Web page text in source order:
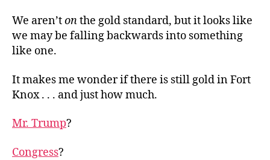
We aren’tonthe gold standard, but it looks like
we may be falling backwards into something
like one.
It makes me wonder if there is still gold in Fort
Knox . . . and just how much.
Mr. Trump?
Congress?